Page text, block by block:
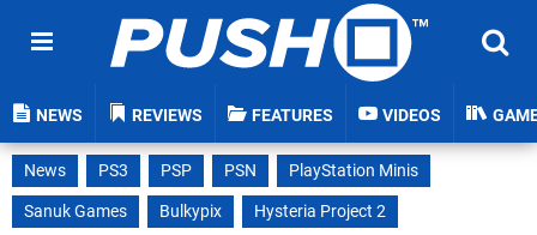
NEWS REVIEWS FEATURES VIDEOS
News PS3 PSP PSN
PlayStation Minis
Sanuk Games
Bulkypix Hysteria Project 2